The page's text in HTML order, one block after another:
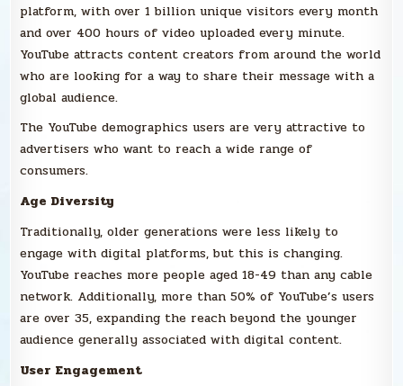
platform, with over 1 billion unique visitors every month
and over 400 hours of video uploaded every minute.
YouTube attracts content creators from around the world
who are looking for a way to share their message with a
global audience.
The YouTube demographics users are very attractive to
advertisers who want to reach a wide range of
consumers.
Age Diversity
Traditionally, older generations were less likely to
engage with digital platforms, but this is changing.
YouTube reaches more people aged 18-49 than any cable
network. Additionally, more than 50% of YouTube’s users
are over 35, expanding the reach beyond the younger
audience generally associated with digital content.
User Engagement